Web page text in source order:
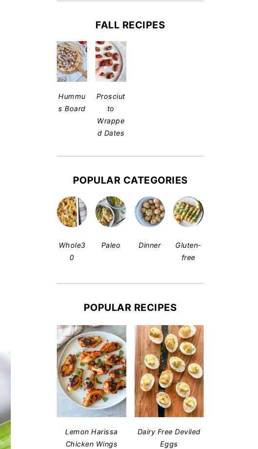
FALL RECIPES
Hummu
s Board
Prosciut
to
Wrappe
d Dates
POPULAR CATEGORIES
Whole3
0
Paleo Dinner
Gluten-
free
POPULAR RECIPES
Lemon Harissa
Chicken Wings
Dairy Free Deviled
Eggs